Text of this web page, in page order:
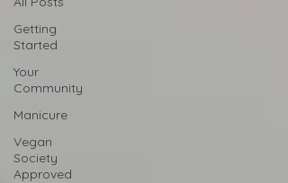
Getting
Started
Your
Community
Manicure
Vegan
Society
Approved